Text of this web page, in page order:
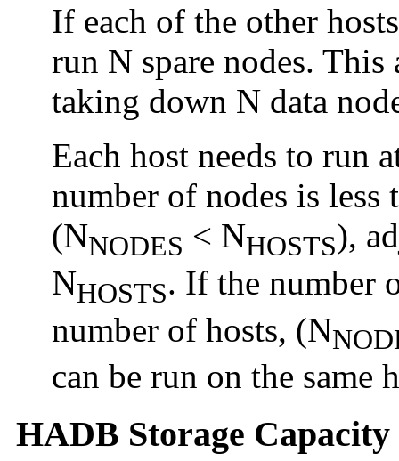
If each of the other
run N spare nodes.
taking down N data
Each host needs to run
number of nodes is less
(NNODES < NHOSTS),
NHOSTS. If the number
number of hosts, (N
can be run on the same
HADB Storage Capacity